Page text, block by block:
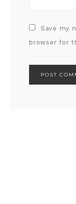
Save my
browser for